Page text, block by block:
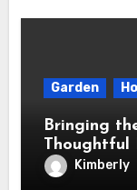
Garden
Bringing
Thoughtful
Kimberly